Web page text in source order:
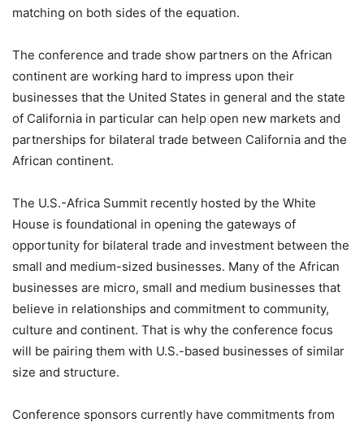
matching on both sides of the equation.
The conference and trade show partners on the African
continent are working hard to impress upon their
businesses that the United States in general and the state
of California in particular can help open new markets and
partnerships for bilateral trade between California and the
African continent.
The U.S.-Africa Summit recently hosted by the White
House is foundational in opening the gateways of
opportunity for bilateral trade and investment between the
small and medium-sized businesses. Many of the African
businesses are micro, small and medium businesses that
believe in relationships and commitment to community,
culture and continent. That is why the conference focus
will be pairing them with U.S.-based businesses of similar
size and structure.
Conference sponsors currently have commitments from